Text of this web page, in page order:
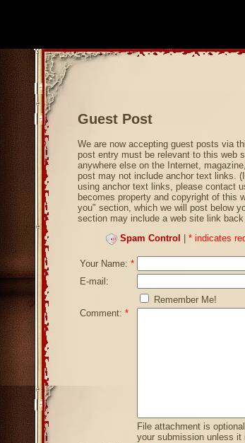
Guest Post
We are now accepting guest posts via
post entry must be relevant to this web
anywhere else on the Internet,
post may not include anchor text links.
using anchor text links, please contact
becomes property and copyright of this
you" section, which we will post below
section may include a web site link
Spam Control
* indicates
Your Name: *
E-mail:
Remember Me!
Comment: *
File attachment is
your submission unless it